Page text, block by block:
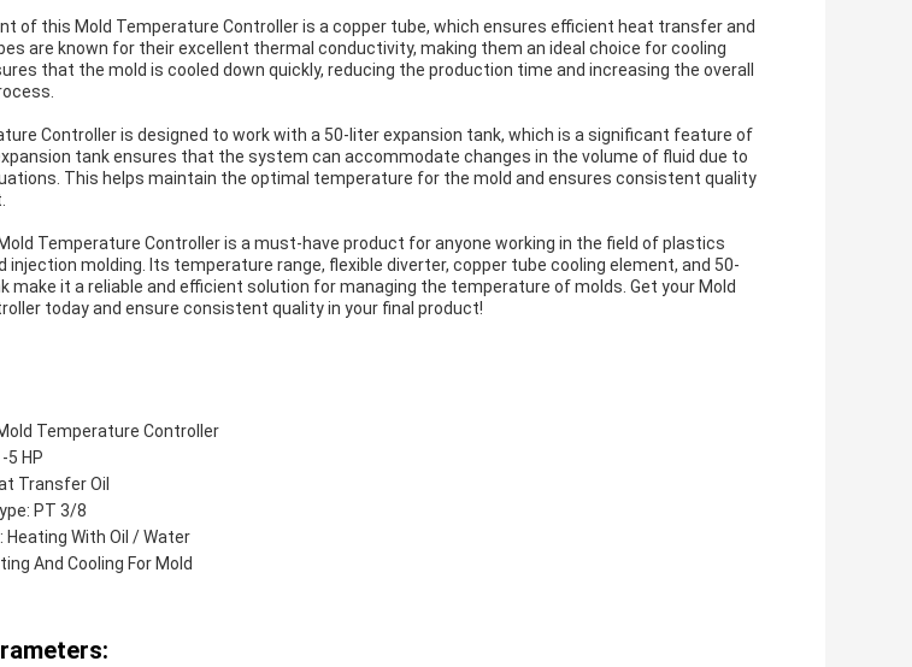
of this Mold Temperature Controller is a copper tube, which ensures efficient heat transfer and
are known for their excellent thermal conductivity, making them an ideal choice for cooling
that the mold is cooled down quickly, reducing the production time and increasing the overall
Controller is designed to work with a 50-liter expansion tank, which is a significant feature of
tank ensures that the system can accommodate changes in the volume of fluid due to
This helps maintain the optimal temperature for the mold and ensures consistent quality
Temperature Controller is a must-have product for anyone working in the field of plastics
injection molding. Its temperature range, flexible diverter, copper tube cooling element, and 50-
make it a reliable and efficient solution for managing the temperature of molds. Get your Mold
today and ensure consistent quality in your final product!
Temperature Controller
5 HP
Transfer Oil
PT 3/8
Heating With Oil / Water
And Cooling For Mold